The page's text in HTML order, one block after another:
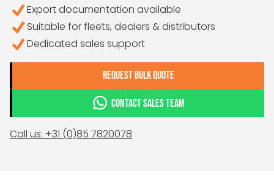
Export documentation available
Suitable for fleets, dealers & distributors
Dedicated sales support
REQUEST BULK QUOTE
CONTACT SALES TEAM
Call us: +31 (0)85 7820078